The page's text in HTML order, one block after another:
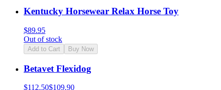
Kentucky Horsewear Relax Horse Toy
$89.95
Out of stock
Add to Cart Buy Now
Betavet Flexidog
$112.50$109.90